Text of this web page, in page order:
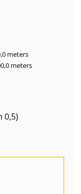
meters
meters
0,5)